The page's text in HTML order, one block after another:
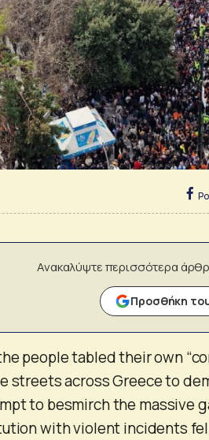
Ανακαλύψτε περισσότερα
Προσθήκη
people tabled their own
streets across Greece to
to besmirch the massive
with violent incidents